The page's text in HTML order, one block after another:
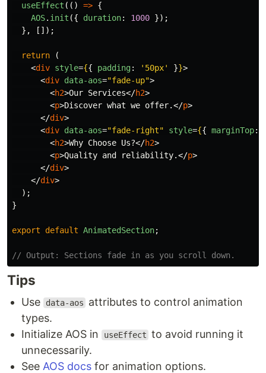
useEffect (() => {
AOS. init ({ duration: 1000 });
},
[]);
return
(
<div style={{ padding: ' 50px' }}>
<div data-aos="fade-up">
<h2>Our Services</h2>
<p>Discover what we offer.</p>
</div>
<div data-aos="fade-right" style={{ marginTop:
<h2>Why Choose Us?</h2>
<p>Quality and reliability.</p>
</div>
</div>
);
}
export default AnimatedSection;
// Output: Sections fade in as you scroll down.
Tips
Use data-aos
attributes to control animation
types.
Initialize AOS in
useEffect to avoid running it
unnecessarily.
See AOS docs for animation options.